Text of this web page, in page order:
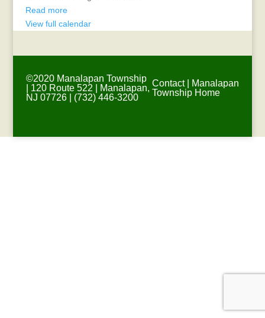
Read more
View full calendar
©2020 Manalapan Township
| 120 Route 522 | Manalapan,
NJ 07726 | (732) 446-3200
Contact|
Manalapan
Township Home